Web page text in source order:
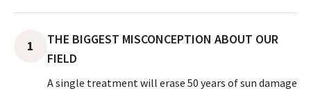
1
THE BIGGEST MISCONCEPTION ABOUT OUR
FIELD
A single treatment will erase 50 years of sun damage